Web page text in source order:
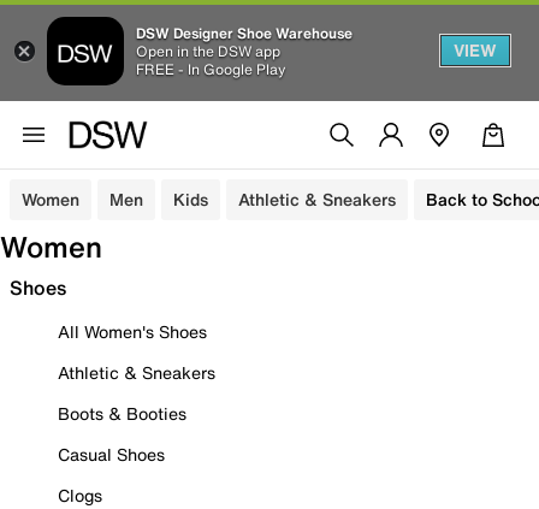
DSW Designer Shoe Warehouse
Open in the DSW app
FREE - In Google Play
VIEW
Women Men Kids Athletic & Sneakers Back to
Women
Shoes
All Women's Shoes
Athletic & Sneakers
Boots & Booties
Casual Shoes
Clogs